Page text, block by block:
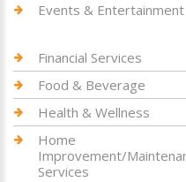
Events & Entertainment
Financial Services
Food & Beverage
Health & Wellness
Home
Improvement/
Services